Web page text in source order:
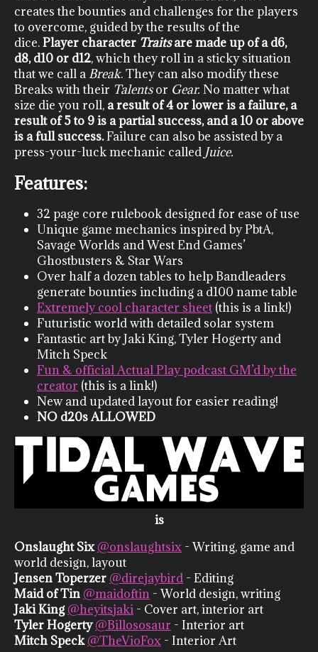
creates the bounties and challenges for the players
to overcome, guided by the results of the
dice.Player character Traitsare made up of a d6,
d8, d10 or d12, which they roll in a sticky situation
that we call aBreak. They can also modify these
Breaks with their Talentsor Gear. No matter what
size die you roll, a result of 4 or lower is a failure, a
result of 5 to 9 is a partial success, and a 10 or above
is a full success.Failure can also be assisted by a
press-your-luck mechanic called Juice.
Features:
32 page core rulebook designed for ease of use
Unique game mechanics inspired by PbtA,
Savage Worlds and West End Games’
Ghostbusters & Star Wars
Over half a dozen tables to help Bandleaders
generate bounties including a d100 name table
Extremely cool character sheet (this is a link!)
Futuristic world with detailed solar system
Fantastic art by Jaki King, Tyler Hogerty and
Mitch Speck
Fun & official Actual Play podcast GM’d by the
creator (this is a link!)
New and updated layout for easier reading!
NO d20s ALLOWED
is
Onslaught Six @onslaughtsix - Writing, game and
world design, layout
Jensen Toperzer @direjaybird - Editing
Maid of Tin @maidoftin - World design, writing
Jaki King @heyitsjaki - Cover art, interior art
Tyler Hogerty@Billososaur - Interior art
Mitch Speck @TheVioFox - Interior Art